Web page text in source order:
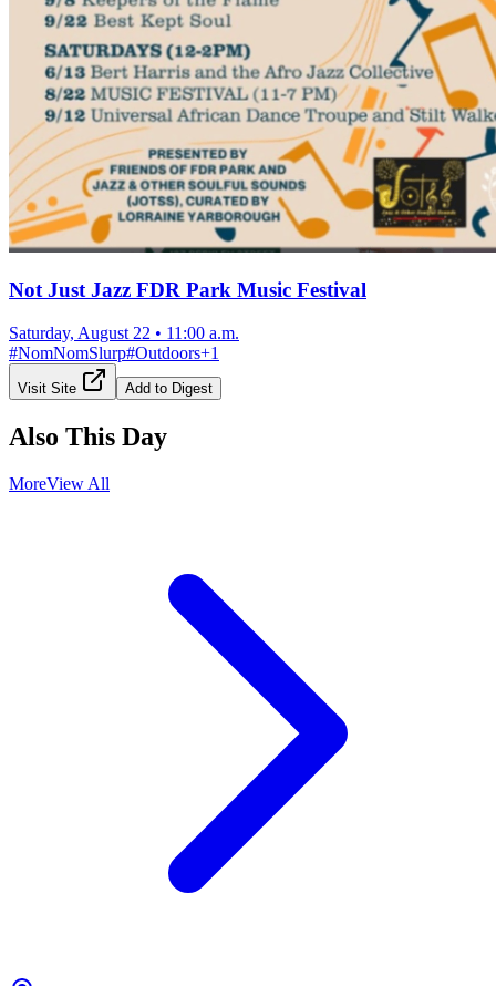
Not Just Jazz FDR Park Music Festival
Saturday, August 22 • 11:00 a.m.
#NomNomSlurp#Outdoors+1
Visit Site Add to Digest
Also This Day
MoreView All